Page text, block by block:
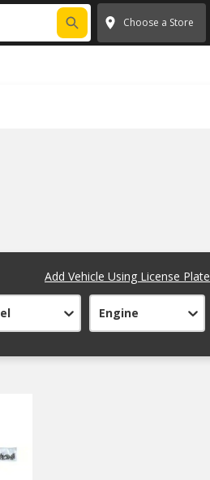
Choose a Store
Add Vehicle Using License Plate
Engine